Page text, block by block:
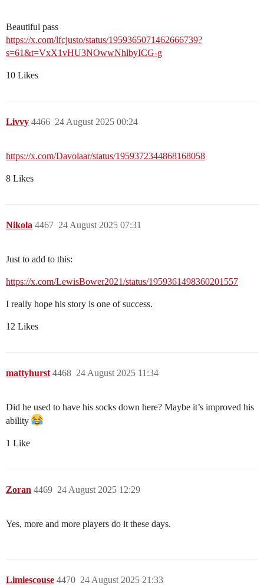
Beautiful pass
https://x.com/lfcjusto/status/1959365071462666739?
s=61&t=VxX1vHU3NOwwNhlbyICG-g
10 Likes
Livvy 24 August 2025 00:24
4466
https://x.com/Davolaar/status/1959372344868168058
8 Likes
Nikola 24 August 2025 07:31
4467
Just to add to this:
https://x.com/LewisBower2021/status/1959361498360201557
I really hope his story is one of success.
12 Likes
mattyhurst 24 August 2025 11:34
4468
Did he used to have his socks down here? Maybe it’s improved his
ability
1 Like
Zoran 24 August 2025 12:29
4469
Yes, more and more players do it these days.
Limiescouse 24 August 2025 21:33
4470